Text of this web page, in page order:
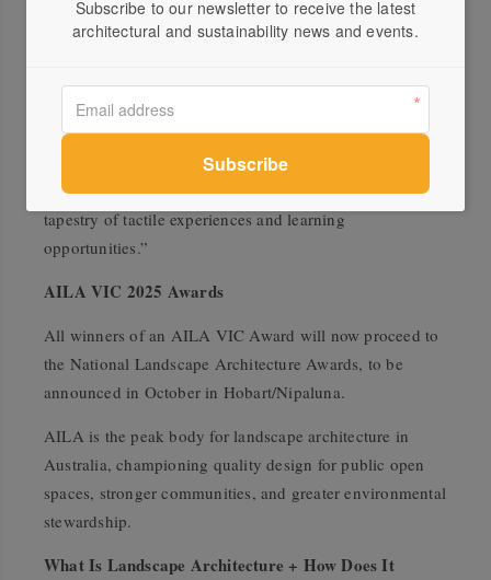
the ‘play spaces’ category, the jury commended the
designers for achieving a sense of wonder and discovery.
contrast to the oft-heavily constructed playgrounds seen
in our urban parks. The design feels more like a
whimsical and interactive garden plucked from the
imagination of a child and brought to life! It delivers a
tapestry of tactile experiences and learning
opportunities.”
AILA VIC 2025 Awards
All winners of an AILA VIC Award will now proceed to
the National Landscape Architecture Awards, to be
announced in October in Hobart/Nipaluna.
AILA is the peak body for landscape architecture in
Australia, championing quality design for public open
spaces, stronger communities, and greater environmental
stewardship.
What Is Landscape Architecture + How Does It
Subscribe to our newsletter to receive the latest
architectural and sustainability news and events.